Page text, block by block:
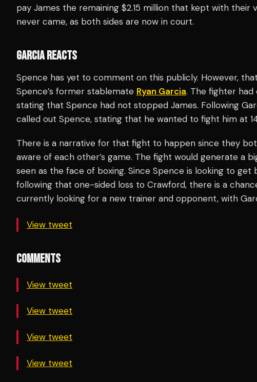
pay James the remaining $2.15 million that kept with their
never came, as both sides are now in court.
GARCIA REACTS
Spence has yet to comment on this publicly. However,
Spence’s former stablemate Ryan Garcia. The fighter
stating that Spence had not stopped James. Following
called out Spence, stating that he wanted to fight him at
There is a narrative for that fight to happen since they
aware of each other’s game. The fight would generate a
seen as the face of boxing. Since Spence is looking to
following that one-sided loss to Crawford, there is a
currently looking for a new trainer and opponent, with
View tweet
COMMENTS
View tweet
View tweet
View tweet
View tweet